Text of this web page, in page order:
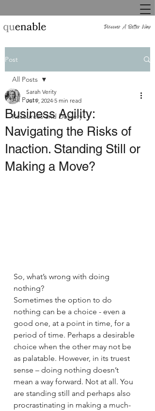
Post
All Posts
Resources and Delivery
All Posts
Business Agility:
Navigating the Risks of
Inaction. Standing Still or
Making a Move?
Sarah Verity
Jul 9, 2024 5 min read
So, what’s wrong with doing
nothing?
Sometimes the option to do
nothing can be a choice - even a
good one, at a point in time, for a
period of time. Perhaps a desirable
choice when the other may not be
as palatable. However, in its truest
sense – doing nothing doesn’t
mean a way forward. Not at all. You
are standing still and perhaps also
procrastinating in making a much-